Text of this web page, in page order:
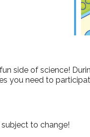
side of science!
you need to
to change!